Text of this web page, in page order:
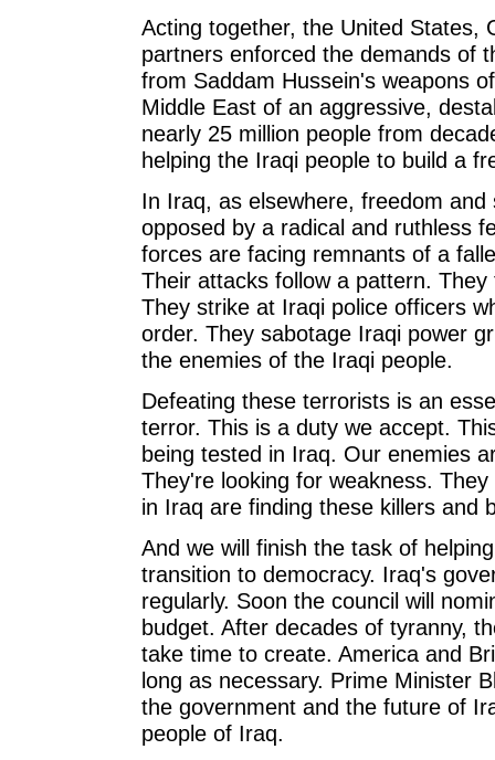
Acting together, the United States,
partners enforced the demands of
from Saddam Hussein's weapons
Middle East of an aggressive,
nearly 25 million people from
helping the Iraqi people to build a
In Iraq, as elsewhere, freedom
opposed by a radical and ruthless
forces are facing remnants of a
Their attacks follow a pattern.
They strike at Iraqi police officers
order. They sabotage Iraqi power
the enemies of the Iraqi people.
Defeating these terrorists is an
terror. This is a duty we accept.
being tested in Iraq. Our enemies
They're looking for weakness.
in Iraq are finding these killers and
And we will finish the task of
transition to democracy. Iraq's
regularly. Soon the council will
budget. After decades of tyranny,
take time to create. America and
long as necessary. Prime Minister
the government and the future of
people of Iraq.